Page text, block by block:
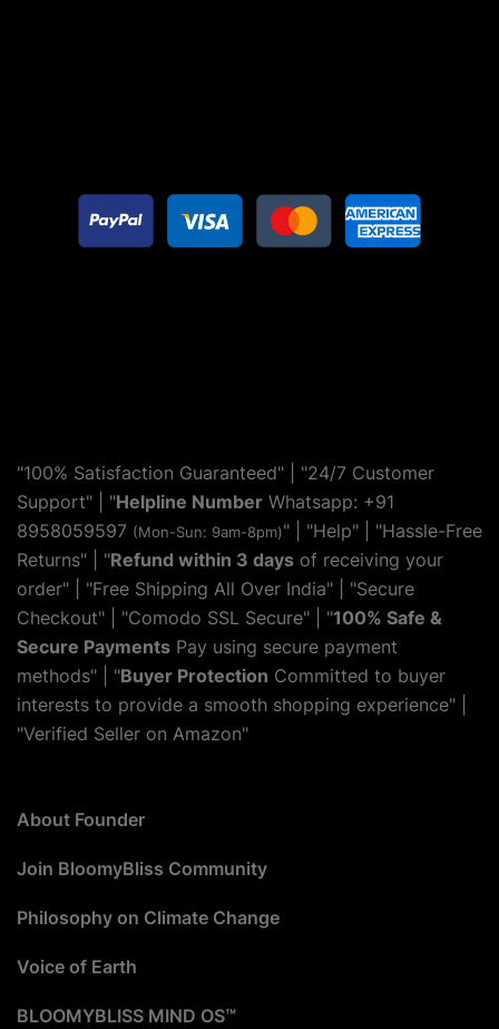
"100% Satisfaction Guaranteed" | "24/7 Customer
Support" | "Helpline Number Whatsapp: +91
8958059597 (Mon-Sun: 9am-8pm)" | "Help" | "Hassle-Free
Returns" | "Refund within 3 days of receiving your
order" | "Free Shipping All Over India" | "Secure
Checkout" | "Comodo SSL Secure" | "100% Safe &
Secure Payments Pay using secure payment
methods" | "Buyer Protection Committed to buyer
interests to provide a smooth shopping experience" |
"Verified Seller on Amazon"
About Founder
Join BloomyBliss Community
Philosophy on Climate Change
Voice of Earth
BLOOMYBLISS MIND OS™